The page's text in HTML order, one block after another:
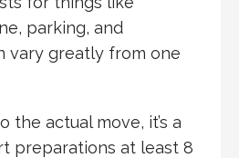
parking, and
vary greatly from one
the actual move, it’s a
preparations at least 8